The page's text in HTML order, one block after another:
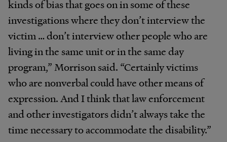
kinds of bias that goes on in some of these
investigations where they don’t interview the
victim … don’t interview other people who are
living in the same unit or in the same day
program,” Morrison said. “Certainly victims
who are nonverbal could have other means of
expression. And I think that law enforcement
and other investigators didn’t always take the
time necessary to accommodate the disability.”